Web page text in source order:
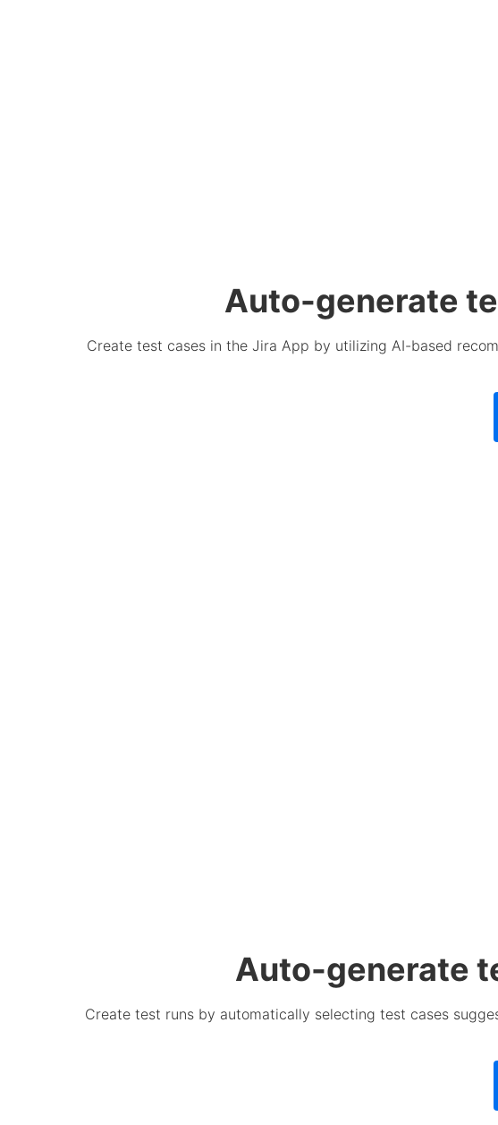
Auto-generate
Create test cases in the Jira App by utilizing AI-based
Auto-generate
Create test runs by automatically selecting test cases